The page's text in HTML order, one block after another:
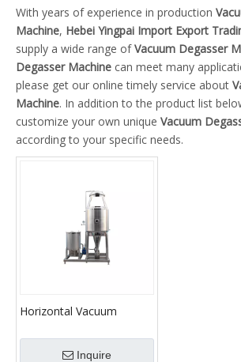
With years of experience in production
Machine, Hebei Yingpai Import Export
supply a wide range ofVacuum Degasser
Degasser Machine can meet many
please get our online timely service about
Machine. In addition to the product list
customize your own unique Vacuum
according to your specific needs.
Horizontal Vacuum
Inquire